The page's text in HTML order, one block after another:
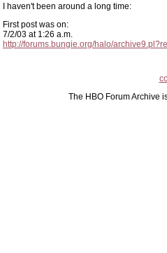
I haven't been around a long time:
First post was on:
7/2/03 at 1:26 a.m.
http://forums.bungie.org/halo/
The HBO Forum Archive